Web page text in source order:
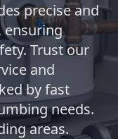
precise and
ensuring
Trust our
and
by fast
needs.
areas.